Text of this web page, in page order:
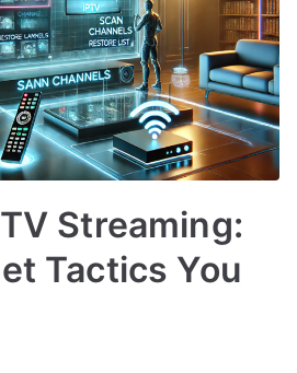
Streaming:
Tactics You